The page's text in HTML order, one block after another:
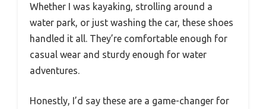
Whether I was kayaking, strolling around a
water park, or just washing the car, these shoes
handled it all. They’re comfortable enough for
casual wear and sturdy enough for water
adventures.
Honestly, I’d say these are a game-changer for